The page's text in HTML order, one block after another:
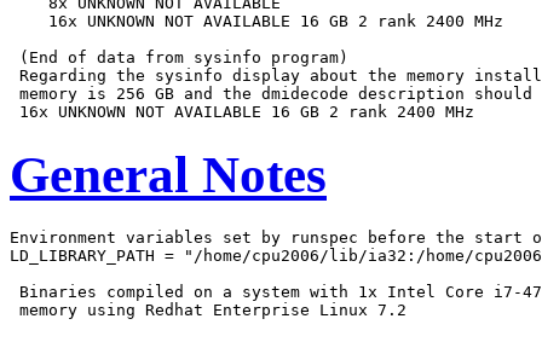
    16x UNKNOWN NOT AVAILABLE 16 GB 2 rank 2400 MHz
(End of data from sysinfo program)
Regarding the sysinfo display about the memory
memory is 256 GB and the dmidecode description
General Notes
Environment variables set by runspec before the start
LD_LIBRARY_PATH = "/home/cpu2006/lib/ia32:/home/
Binaries compiled on a system with 1x Intel Core i7-